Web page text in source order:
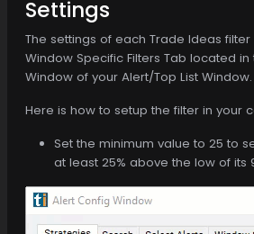
Settings
The settings of each Trade Ideas
Window Specific Filters Tab located
Window of your Alert/Top List Window.
Here is how to setup the filter in your
Set the minimum value to 25 to
at least 25% above the low of its